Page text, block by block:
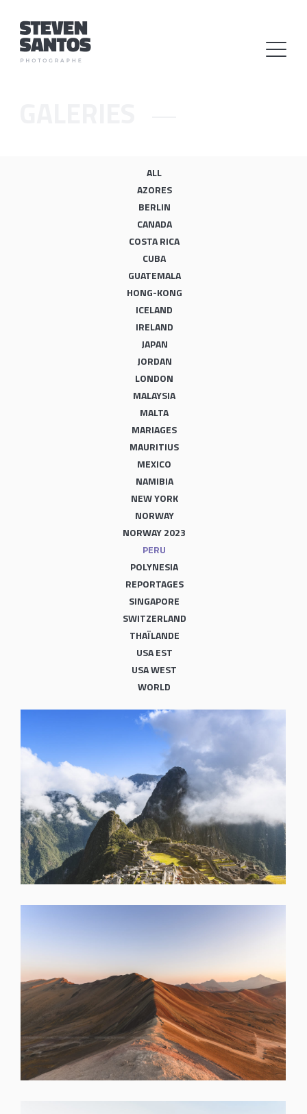
ALL
AZORES
BERLIN
CANADA
COSTA RICA
CUBA
GUATEMALA
HONG-KONG
ICELAND
IRELAND
JAPAN
JORDAN
LONDON
MALAYSIA
MALTA
MARIAGES
MAURITIUS
MEXICO
NAMIBIA
NEW YORK
NORWAY
NORWAY 2023
PERU
POLYNESIA
REPORTAGES
SINGAPORE
SWITZERLAND
THAÏLANDE
USA EST
USA WEST
WORLD
SHARE
SHARE